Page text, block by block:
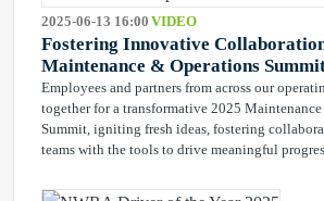
2025-06-13 16:00 VIDEO
Fostering Innovative
Maintenance & Operations
Employees and partners from across our
together for a transformative 2025
Summit, igniting fresh ideas, fostering
teams with the tools to drive meaningful